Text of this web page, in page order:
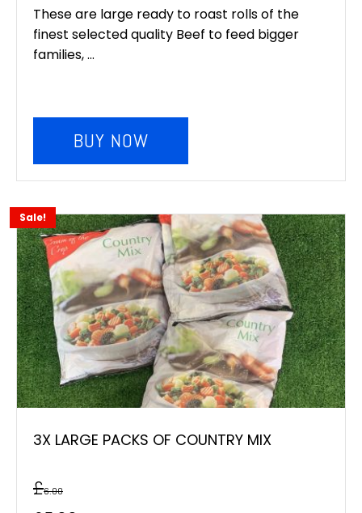
These are large ready to roast rolls of the
finest selected quality Beef to feed bigger
families, ...
BUY NOW
Sale!
3X LARGE PACKS OF COUNTRY MIX
£6.00